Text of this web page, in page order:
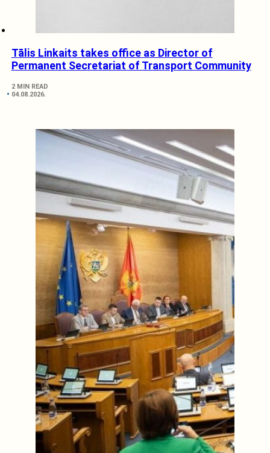
Tālis Linkaits takes office as Director of
Permanent Secretariat of Transport Community
2 MIN READ
04.08.2026.